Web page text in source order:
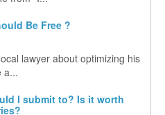
Be Free ?
lawyer about optimizing his
a...
I submit to? Is it worth